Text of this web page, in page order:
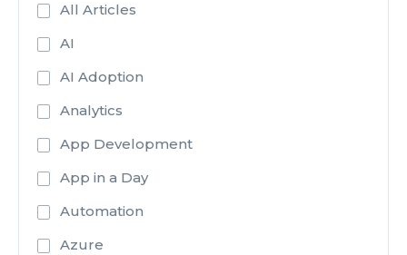
All Articles
AI
AI Adoption
Analytics
App Development
App in a Day
Automation
Azure